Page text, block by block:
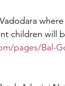
children will
pages/Bal-